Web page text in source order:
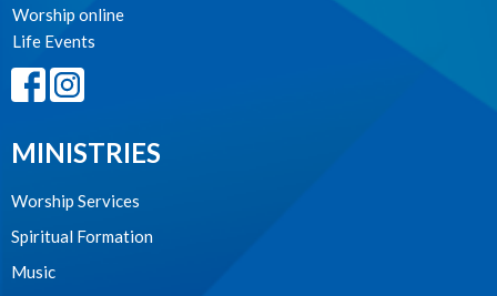
Worship online
Life Events
MINISTRIES
Worship Services
Spiritual Formation
Music